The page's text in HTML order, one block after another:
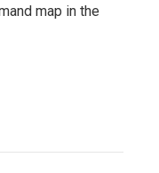
map in the